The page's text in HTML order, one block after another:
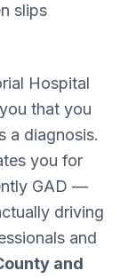
slips
Hospital
that you
a diagnosis.
you for
GAD —
driving
and
and